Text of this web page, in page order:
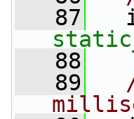
   87
   88
   89